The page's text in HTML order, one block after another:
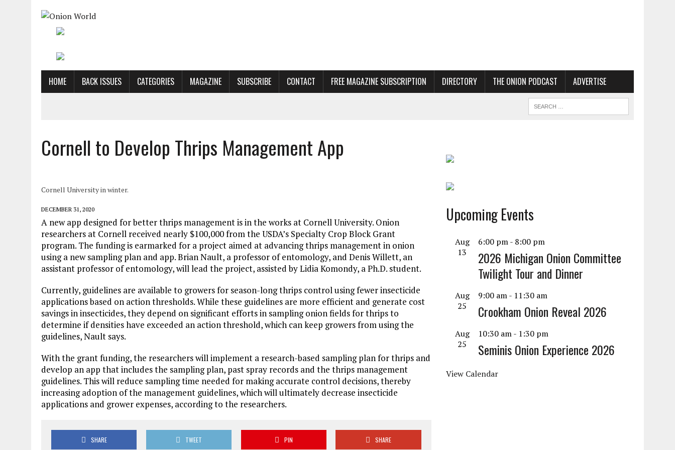
HOME BACK ISSUES CATEGORIES MAGAZINE SUBSCRIBE CONTACT FREE MAGAZINE SUBSCRIPTION DIRECTORY THE ONION PODCAST ADVERTISE
Cornell to Develop Thrips Management App
Cornell University in winter.
DECEMBER 31, 2020
A new app designed for better thrips management is in the works at Cornell University. Onion
researchers at Cornell received nearly $100,000 from the USDA’s Specialty Crop Block Grant
program. The funding is earmarked for a project aimed at advancing thrips management in onion
using a new sampling plan and app. Brian Nault, a professor of entomology, and Denis Willett, an
assistant professor of entomology, will lead the project, assisted by Lidia Komondy, a Ph.D. student.
Currently, guidelines are available to growers for season-long thrips control using fewer insecticide
applications based on action thresholds. While these guidelines are more efficient and generate cost
savings in insecticides, they depend on significant efforts in sampling onion fields for thrips to
determine if densities have exceeded an action threshold, which can keep growers from using the
guidelines, Nault says.
With the grant funding, the researchers will implement a research-based sampling plan for thrips and
develop an app that includes the sampling plan, past spray records and the thrips management
guidelines. This will reduce sampling time needed for making accurate control decisions, thereby
increasing adoption of the management guidelines, which will ultimately decrease insecticide
applications and grower expenses, according to the researchers.
SHARE TWEET PIN SHARE
Upcoming Events
Aug
13
6:00 pm- 8:00 pm
2026 Michigan Onion Committee
Twilight Tour and Dinner
Aug
25
9:00 am- 11:30 am
Crookham Onion Reveal 2026
Aug
25
10:30 am- 1:30 pm
Seminis Onion Experience 2026
View Calendar